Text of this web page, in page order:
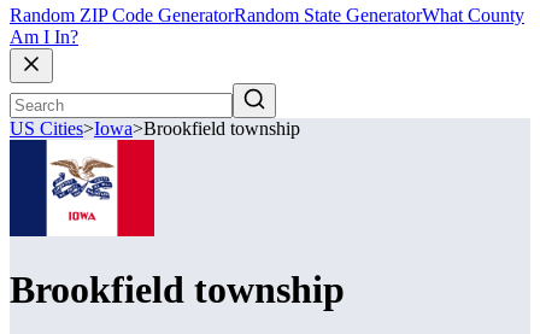
Random ZIP Code GeneratorRandom State GeneratorWhat County
Am I In?
US Cities>Iowa>Brookfield township
Brookfield township